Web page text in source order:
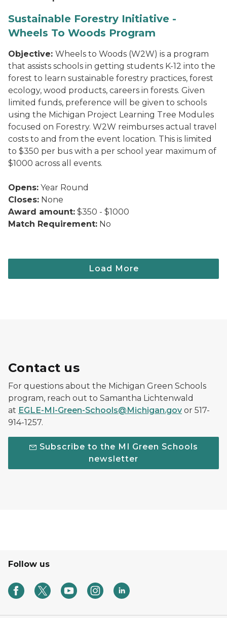
Sustainable Forestry Initiative -
Wheels To Woods Program
Objective: Wheels to Woods (W2W) is a program
that assists schools in getting students K-12 into the
forest to learn sustainable forestry practices, forest
ecology, wood products, careers in forests. Given
limited funds, preference will be given to schools
using the Michigan Project Learning Tree Modules
focused on Forestry. W2W reimburses actual travel
costs to and from the event location. This is limited
to $350 per bus with a per school year maximum of
$1000 across all events.
Opens: Year Round
Closes: None
Award amount: $350 - $1000
Match Requirement: No
Contact us
For questions about the Michigan Green Schools
program, reach out to Samantha Lichtenwald
at EGLE-MI-Green-Schools@Michigan.gov or 517-
914-1257.
Subscribe to the MI Green Schools
newsletter
Follow us